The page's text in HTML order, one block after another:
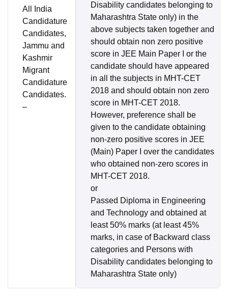
All India
Candidature
Candidates,
Jammu and
Kashmir
Migrant
Candidature
Candidates.
–
Disability candidates belonging to
Maharashtra State only) in the
above subjects taken together and
should obtain non zero positive
score in JEE Main Paper I or the
candidate should have appeared
in all the subjects in MHT-CET
2018 and should obtain non zero
score in MHT-CET 2018.
However, preference shall be
given to the candidate obtaining
non-zero positive scores in JEE
(Main) Paper I over the candidates
who obtained non-zero scores in
MHT-CET 2018.
or
Passed Diploma in Engineering
and Technology and obtained at
least 50% marks (at least 45%
marks, in case of Backward class
categories and Persons with
Disability candidates belonging to
Maharashtra State only)